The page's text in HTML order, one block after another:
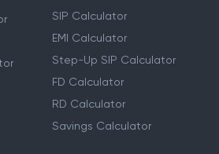
SIP Calculator
EMI Calculator
Step-Up SIP Calculator
FD Calculator
RD Calculator
Savings Calculator